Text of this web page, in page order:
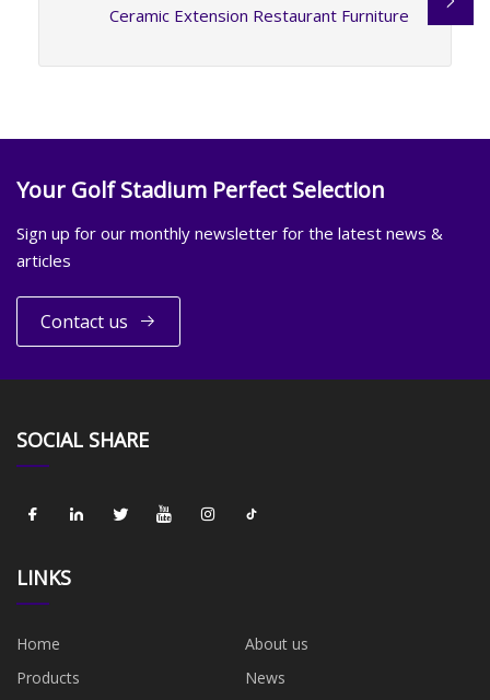
Ceramic Extension Restaurant Furniture
Your Golf Stadium Perfect Selection
Sign up for our monthly newsletter for the latest news &
articles
Contact us
SOCIAL SHARE
LINKS
Home
About us
Products
News